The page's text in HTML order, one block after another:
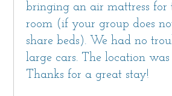
bringing an air mattress for
room (if your group does
share beds). We had no
large cars. The location
Thanks for a great stay!